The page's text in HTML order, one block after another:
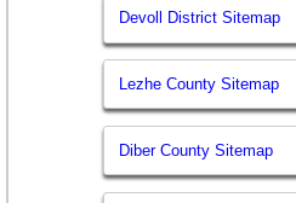
Devoll District Sitemap
Lezhe County Sitemap
Diber County Sitemap